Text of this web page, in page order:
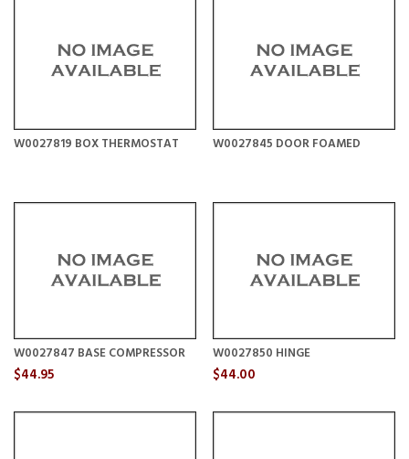
W0027819 BOX THERMOSTAT W0027845 DOOR FOAMED
W0027847 BASE COMPRESSOR
$44.95
W0027850 HINGE
$44.00